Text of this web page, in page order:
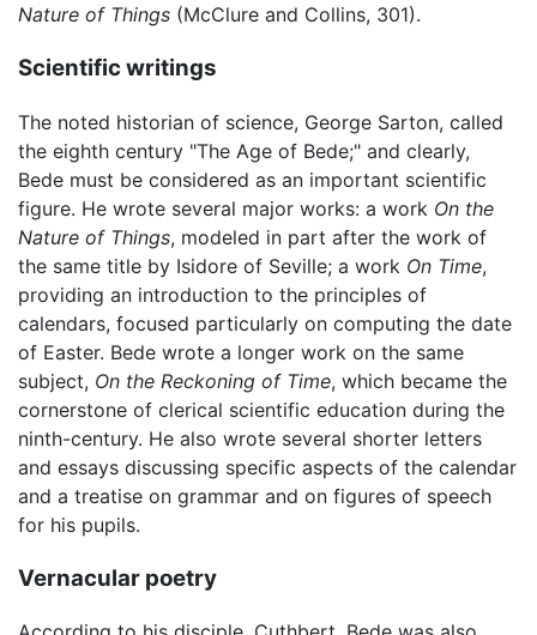
Nature of Things (McClure and Collins, 301).
Scientific writings
The noted historian of science, George Sarton, called
the eighth century "The Age of Bede;" and clearly,
Bede must be considered as an important scientific
figure. He wrote several major works: a work On the
Nature of Things, modeled in part after the work of
the same title by Isidore of Seville; a work On Time,
providing an introduction to the principles of
calendars, focused particularly on computing the date
of Easter. Bede wrote a longer work on the same
subject, On the Reckoning of Time, which became the
cornerstone of clerical scientific education during the
ninth-century. He also wrote several shorter letters
and essays discussing specific aspects of the calendar
and a treatise on grammar and on figures of speech
for his pupils.
Vernacular poetry